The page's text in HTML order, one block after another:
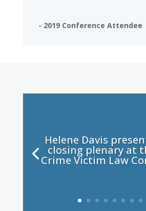
- 2019 Conference Attendee
Helene Davis
closing plenary at
Crime Victim Law